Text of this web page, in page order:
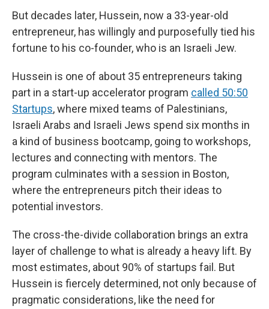
But decades later, Hussein, now a 33-year-old
entrepreneur, has willingly and purposefully tied his
fortune to his co-founder, who is an Israeli Jew.
Hussein is one of about 35 entrepreneurs taking
part in a start-up accelerator program called 50:50
Startups, where mixed teams of Palestinians,
Israeli Arabs and Israeli Jews spend six months in
a kind of business bootcamp, going to workshops,
lectures and connecting with mentors. The
program culminates with a session in Boston,
where the entrepreneurs pitch their ideas to
potential investors.
The cross-the-divide collaboration brings an extra
layer of challenge to what is already a heavy lift. By
most estimates, about 90% of startups fail. But
Hussein is fiercely determined, not only because of
pragmatic considerations, like the need for